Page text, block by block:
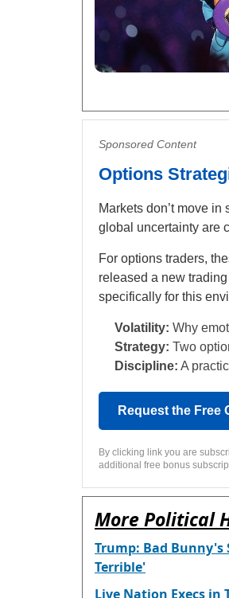
Sponsored Content
Options
Markets don’t move
global uncertainty are
For options traders,
released a new
specifically for this
Volatility: Why
Strategy: Two
Discipline: A
Request the Free
By clicking link you are
additional free bonus
More Political
Trump: Bad Bunny's
Terrible'
Live Nation Execs in